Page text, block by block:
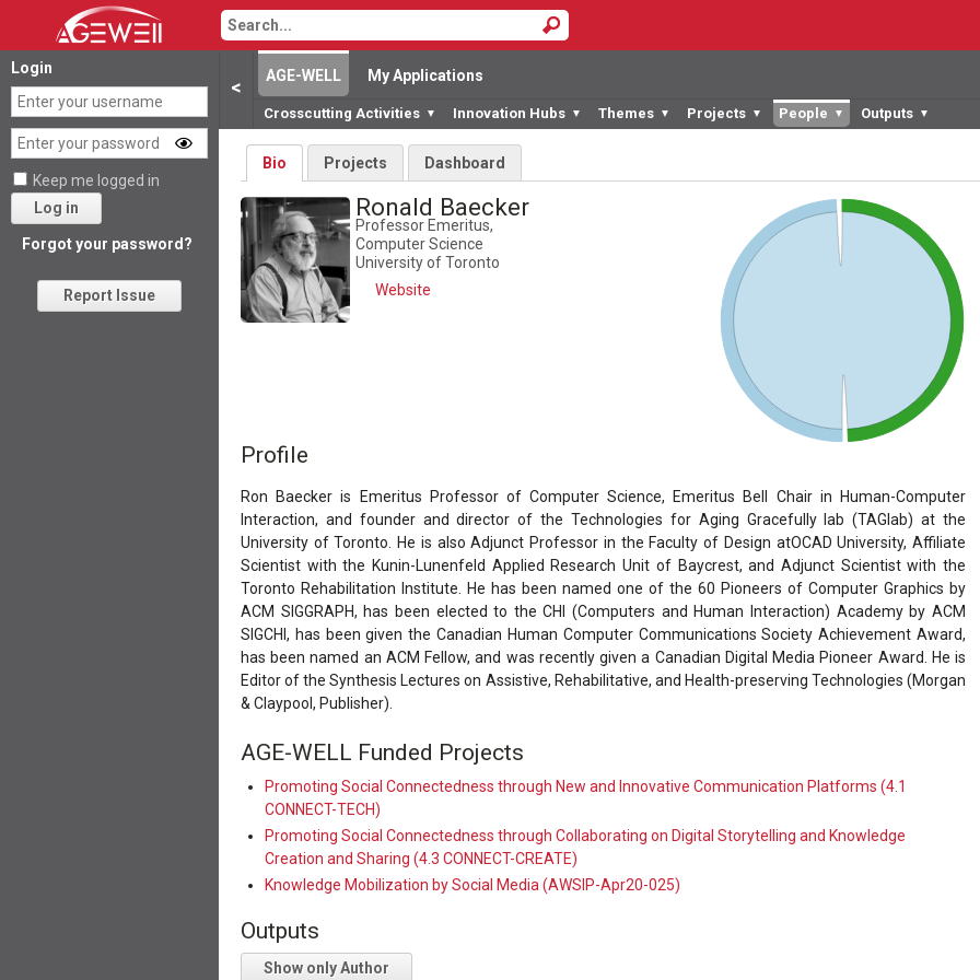
< AGE-WELL My Applications
Crosscutting Activities ▼ Innovation Hubs ▼ Themes ▼ Projects ▼ People ▼ Outputs ▼
Login
Keep me logged in
Log in
Forgot your password?
Report Issue
Bio Projects Dashboard
Ronald Baecker
Professor Emeritus,
Computer Science
University of Toronto
Website
Profile
Ron Baecker is Emeritus Professor of Computer Science, Emeritus Bell Chair in Human-Computer
Interaction, and founder and director of the Technologies for Aging Gracefully lab (TAGlab) at the
University of Toronto. He is also Adjunct Professor in the Faculty of Design atOCAD University, Affiliate
Scientist with the Kunin-Lunenfeld Applied Research Unit of Baycrest, and Adjunct Scientist with the
Toronto Rehabilitation Institute. He has been named one of the 60 Pioneers of Computer Graphics by
ACM SIGGRAPH, has been elected to the CHI (Computers and Human Interaction) Academy by ACM
SIGCHI, has been given the Canadian Human Computer Communications Society Achievement Award,
has been named an ACM Fellow, and was recently given a Canadian Digital Media Pioneer Award. He is
Editor of the Synthesis Lectures on Assistive, Rehabilitative, and Health-preserving Technologies (Morgan
& Claypool, Publisher).
AGE-WELL Funded Projects
Promoting Social Connectedness through New and Innovative Communication Platforms (4.1
CONNECT-TECH)
Promoting Social Connectedness through Collaborating on Digital Storytelling and Knowledge
Creation and Sharing (4.3 CONNECT-CREATE)
Knowledge Mobilization by Social Media (AWSIP-Apr20-025)
Outputs
Show only Author